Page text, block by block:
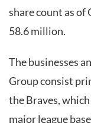
share count as of
58.6 million.
The businesses
Group consist
the Braves,
major league